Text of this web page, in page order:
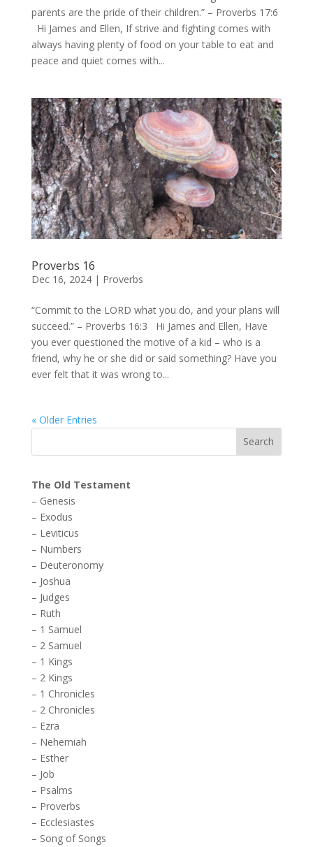
parents are the pride of their children.” – Proverbs 17:6
Hi James and Ellen, If strive and fighting comes with
always having plenty of food on your table to eat and
peace and quiet comes with...
Proverbs 16
Dec 16, 2024| Proverbs
“Commit to the LORD what you do, and your plans will
succeed.” – Proverbs 16:3 Hi James and Ellen, Have
you ever questioned the motive of a kid – who is a
friend, why he or she did or said something? Have you
ever felt that it was wrong to...
« Older Entries
The Old Testament
– Genesis
– Exodus
– Leviticus
– Numbers
– Deuteronomy
– Joshua
– Judges
– Ruth
– 1 Samuel
– 2 Samuel
– 1 Kings
– 2 Kings
– 1 Chronicles
– 2 Chronicles
– Ezra
– Nehemiah
– Esther
– Job
– Psalms
– Proverbs
– Ecclesiastes
– Song of Songs